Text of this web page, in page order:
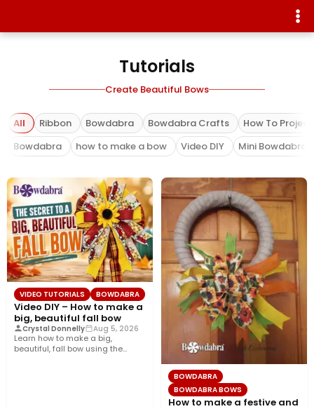
Tutorials
Create Beautiful Bows
All Ribbon Bowdabra Bowdabra Crafts
How To
Bowdabra
how to make a bow Video DIY Mini Bowdabra
VIDEO TUTORIALS BOWDABRA
Video DIY – How to make a
big, beautiful fall bow
Crystal Donnelly Aug 5, 2026
Learn how to make a big,
beautiful, fall bow using the
BOWDABRA
BOWDABRA BOWS
How to make a festive and